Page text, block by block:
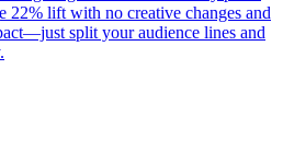
22% lift with no creative changes and
split your audience lines and